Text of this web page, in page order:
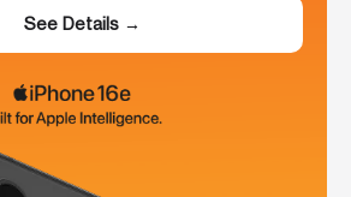
See Details →